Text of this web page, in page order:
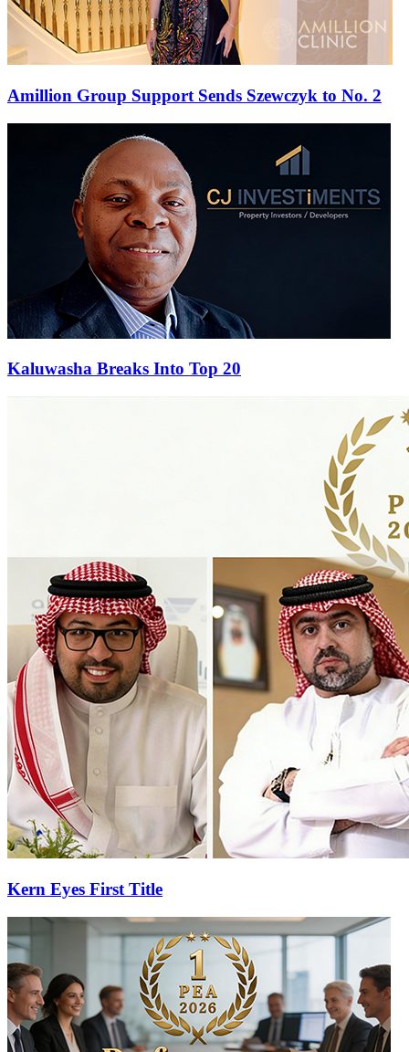
Amillion Group Support Sends Szewczyk to No. 2
Kaluwasha Breaks Into Top 20
Kern Eyes First Title